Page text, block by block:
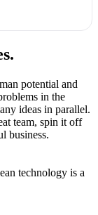
potential and
in the
ideas in parallel.
team, spin it off
business.
technology is a